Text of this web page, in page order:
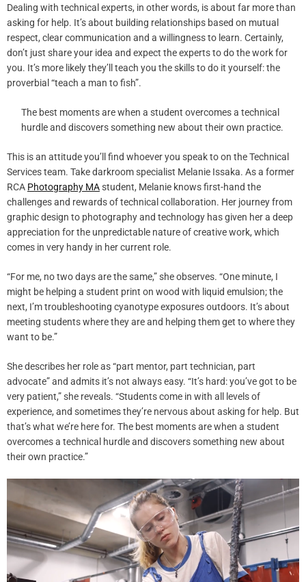
Dealing with technical experts, in other words, is about far more than
asking for help. It’s about building relationships based on mutual
respect, clear communication and a willingness to learn. Certainly,
don’t just share your idea and expect the experts to do the work for
you. It’s more likely they’ll teach you the skills to do it yourself: the
proverbial “teach a man to fish”.
The best moments are when a student overcomes a technical
hurdle and discovers something new about their own practice.
This is an attitude you’ll find whoever you speak to on the Technical
Services team. Take darkroom specialist Melanie Issaka. As a former
RCA Photography MAstudent, Melanie knows first-hand the
challenges and rewards of technical collaboration. Her journey from
graphic design to photography and technology has given her a deep
appreciation for the unpredictable nature of creative work, which
comes in very handy in her current role.
“For me, no two days are the same,” she observes. “One minute, I
might be helping a student print on wood with liquid emulsion; the
next, I’m troubleshooting cyanotype exposures outdoors. It’s about
meeting students where they are and helping them get to where they
want to be.”
She describes her role as “part mentor, part technician, part
advocate” and admits it’s not always easy. “It’s hard: you’ve got to be
very patient,” she reveals. “Students come in with all levels of
experience, and sometimes they’re nervous about asking for help. But
that’s what we’re here for. The best moments are when a student
overcomes a technical hurdle and discovers something new about
their own practice.”